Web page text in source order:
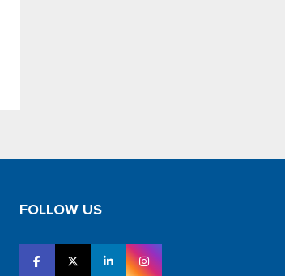
FOLLOW US